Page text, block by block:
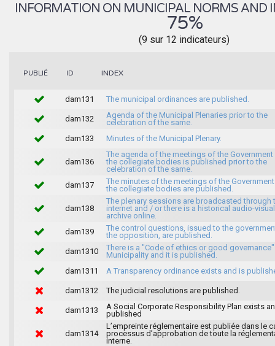
INFORMATION ON MUNICIPAL NORMS AND
75%
(9 sur 12 indicateurs)
PUBLIÉ ID INDEX
dam131 The municipal ordinances are published.
dam132
Agenda of the Municipal Plenaries prior to the
celebration of the same.
dam133
Minutes of the Municipal Plenary.
dam136
The agenda of the meetings of the Government
the collegiate bodies is published prior to the
celebration of the same.
dam137
The minutes of the meetings of the
the collegiate bodies are published.
dam138
The plenary sessions are broadcasted through
internet and / or there is a historical audio-visual
archive online.
dam139
The control questions, issued to the
the opposition, are published.
dam1310
There is a "Code of ethics or good
Municipality and it is published.
dam1311
A Transparency ordinance exists and is
dam1312 The judicial resolutions are published.
dam1313
A Social Corporate Responsibility Plan exists
published
dam1314
L’empreinte réglementaire est publiée dans le
processus d’approbation de toute la
interne.